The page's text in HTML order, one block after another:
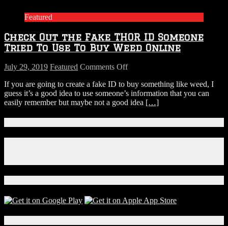
Featured
Check Out the Fake THOR ID Someone
Tried To Use To Buy Weed Online
July 29, 2019 Featured Comments Offon
Out
the
Fake
Tried
To
Buy
Weed
If you are going to create a fake ID to buy something like weed, I
guess it’s a good idea to use someone’s information that you can
easily remember but maybe not a good idea […]